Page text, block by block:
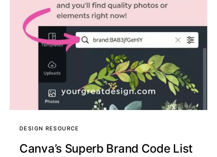
DESIGN RESOURCE
Canva’s Superb Brand Code List